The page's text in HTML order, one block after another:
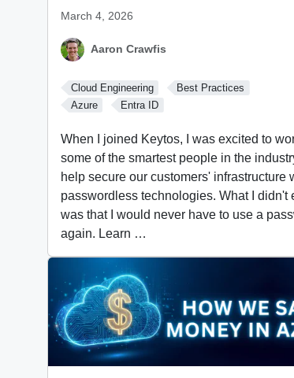
March 4, 2026
Aaron Crawfis
Cloud Engineering
Best Practices
Azure
Entra ID
When I joined Keytos, I was excited to
some of the smartest people in the
help secure our customers' infrastructure
passwordless technologies. What I didn't
was that I would never have to use a
again. Learn …